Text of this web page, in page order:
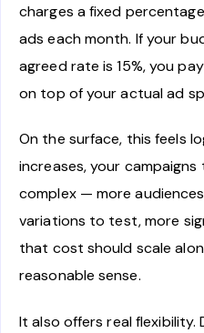
charges a fixed
ads each month. If your
agreed rate is 15%, you
on top of your actual ad
On the surface, this feels
increases, your
complex — more
variations to test, more
that cost should scale
reasonable sense.
It also offers real flexibility.